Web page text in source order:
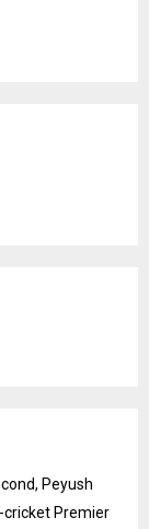
Peyush
cricket Premier